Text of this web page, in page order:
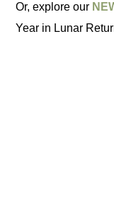
Or, explore our
Year in Lunar